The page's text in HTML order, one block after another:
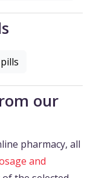
our
pharmacy, all
and